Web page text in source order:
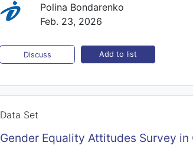
Polina Bondarenko
Feb. 23, 2026
Discuss Add to list
Data Set
Gender Equality Attitudes Survey